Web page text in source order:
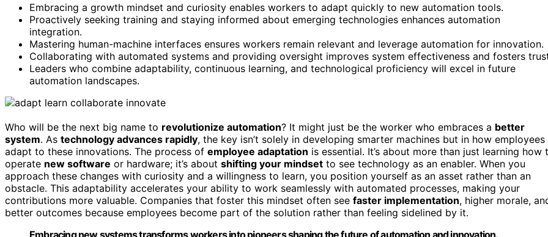
Embracing a growth mindset and curiosity enables workers to adapt quickly to new automation tools.
Proactively seeking training and staying informed about emerging technologies enhances automation
integration.
Mastering human-machine interfaces ensures workers remain relevant and leverage automation for innovation.
Collaborating with automated systems and providing oversight improves system effectiveness and fosters
Leaders who combine adaptability, continuous learning, and technological proficiency will excel in future
automation landscapes.
Who will be the next big name to revolutionize automation? It might just be the worker who embraces a better
system. As technology advances rapidly, the key isn’t solely in developing smarter machines but in how employees
adapt to these innovations. The process of employee adaptation is essential. It’s about more than just learning how
operate new software or hardware; it’s about shifting your mindset to see technology as an enabler. When you
approach these changes with curiosity and a willingness to learn, you position yourself as an asset rather than an
obstacle. This adaptability accelerates your ability to work seamlessly with automated processes, making your
contributions more valuable. Companies that foster this mindset often see faster implementation, higher morale,
better outcomes because employees become part of the solution rather than feeling sidelined by it.
Embracing new systems transforms workers into pioneers shaping the future of automation and innovation.